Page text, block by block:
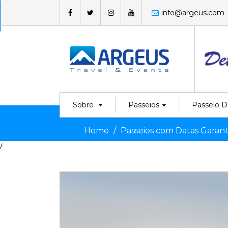
info@argeus.com
Sobre Passeios Passeio
Home
Passeios com Datas
/